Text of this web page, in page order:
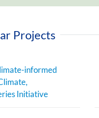
Projects
informed
Initiative